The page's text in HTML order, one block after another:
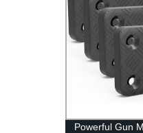
Powerful Gun